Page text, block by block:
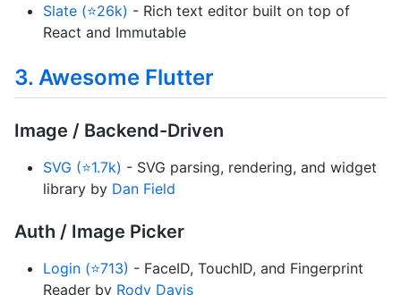
Slate (⭐26k) - Rich text editor built on top of
React and Immutable
3. Awesome Flutter
Image / Backend-Driven
SVG (⭐1.7k) - SVG parsing, rendering, and widget
library by Dan Field
Auth / Image Picker
Login (⭐713) - FaceID, TouchID, and Fingerprint
Reader by Rody Davis